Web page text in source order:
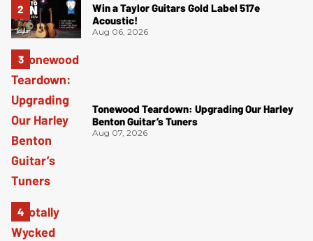
Win a Taylor Guitars Gold Label 517e
Acoustic!
Aug 06, 2026
Tonewood Teardown: Upgrading Our Harley
Benton Guitar’s Tuners
Aug 07, 2026